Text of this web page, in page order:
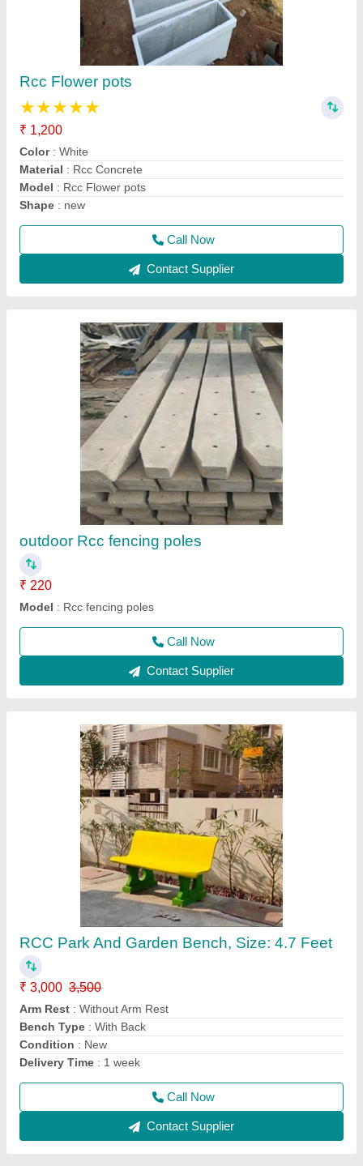
outdoor Rcc fencing poles
RCC Park And Garden Bench, Size: 4.7 Feet
3,500
: Without Arm Rest
Bench Type: With Back
Condition
Delivery Time
Contact Supplier
RCC Concrete Bench
₹ 3,000
Arm Rest
Bench Type: With Back
Condition : New
Model: RCC Concrete Bench
Contact Supplier